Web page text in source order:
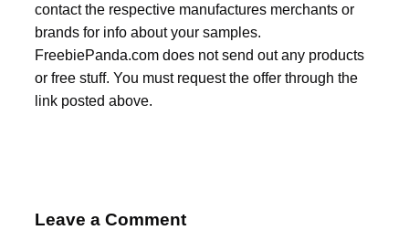
contact the respective manufactures merchants or
brands for info about your samples.
FreebiePanda.com does not send out any products
or free stuff. You must request the offer through the
link posted above.
Leave a Comment